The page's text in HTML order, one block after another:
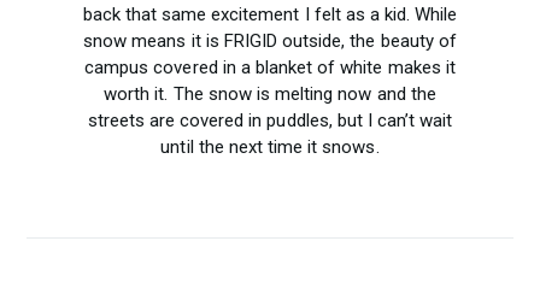
back that same excitement I felt as a kid. While
snow means it is FRIGID outside, the beauty of
campus covered in a blanket of white makes it
worth it. The snow is melting now and the
streets are covered in puddles, but I can’t wait
until the next time it snows.